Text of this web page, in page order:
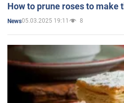
How to prune roses to
News05.03.2025 19:11 8